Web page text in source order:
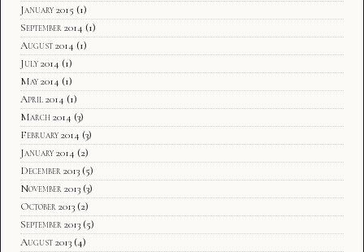
January 2015 (1)
September 2014 (1)
August 2014 (1)
July 2014 (1)
May 2014 (1)
April 2014 (1)
March 2014 (3)
February 2014 (3)
January 2014 (2)
December 2013 (5)
November 2013 (3)
October 2013 (2)
September 2013 (5)
August 2013 (4)